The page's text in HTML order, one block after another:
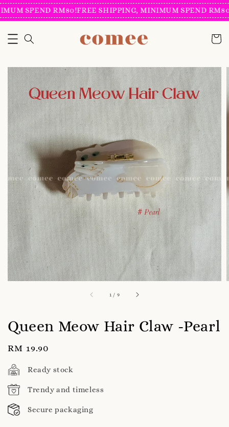
SPEND RM80!FREE SHIPPING, MINIMUM SPEND RM80!
1 / 9
Queen Meow Hair Claw -Pearl
Regular
price
RM 19.90
Ready stock
Trendy and timeless
Secure packaging